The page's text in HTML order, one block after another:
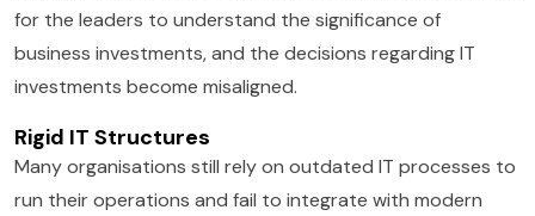
for the leaders to understand the significance of
business investments, and the decisions regarding IT
investments become misaligned.
Rigid IT Structures
Many organisations still rely on outdated IT processes to
run their operations and fail to integrate with modern